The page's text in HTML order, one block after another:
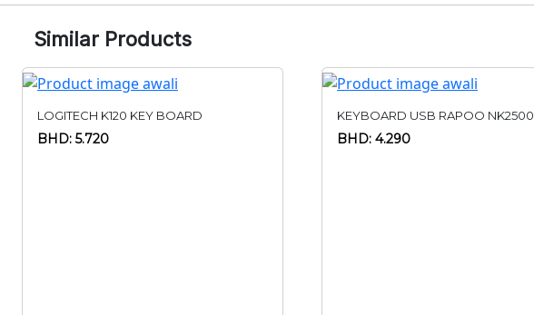
Similar Products
LOGITECH K120 KEY BOARD
BHD: 5.720
KEYBOARD USB RAPOO NK2500
BHD: 4.290